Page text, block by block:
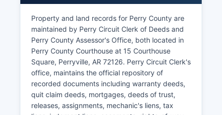
ordinance violations and traffic matters within
city limits. For probate matters including estates,
guardianships, and mental health commitments,
Perry County Probate Clerk, a division of the
County Clerk's office, maintains filings and
schedules. Court records in Arkansas are
presumed public under Arkansas Code
Annotated § 16-13-501 and the Arkansas
Freedom of Information Act, with specific
Property and land records for Perry County are
maintained by Perry Circuit Clerk of Deeds and
Perry County Assessor's Office, both located in
Perry County Courthouse at 15 Courthouse
Square, Perryville, AR 72126. Perry Circuit Clerk's
office, maintains the official repository of
recorded documents including warranty deeds,
quit claim deeds, mortgages, deeds of trust,
releases, assignments, mechanic's liens, tax